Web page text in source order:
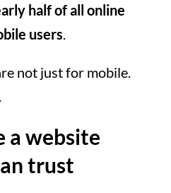
half of all online
users
not just for mobile.
a website
trust